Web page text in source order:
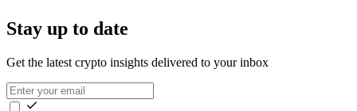
Stay up to date
Get the latest crypto insights delivered to your inbox